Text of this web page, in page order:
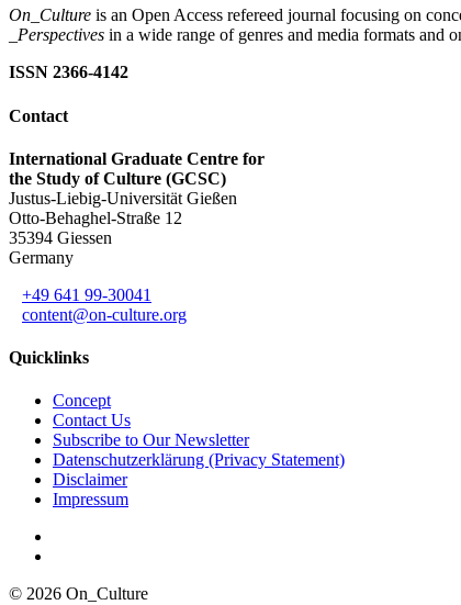
On_Culture is an Open Access refereed journal focusing on
_Perspectives in a wide range of genres and media formats and
ISSN 2366-4142
Contact
International Graduate Centre for
the Study of Culture (GCSC)
Justus-Liebig-Universität Gießen
Otto-Behaghel-Straße 12
35394 Giessen
Germany
+49 641 99-30041
content@on-culture.org
Quicklinks
Concept
Contact Us
Subscribe to Our Newsletter
Datenschutzerklärung (Privacy Statement)
Disclaimer
Impressum
© 2026 On_Culture